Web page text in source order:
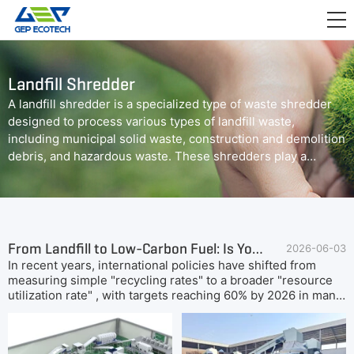
APPLICATION
RELEASE
ABOUT US
CONTACT US

Landfill Shredder
A landfill shredder is a specialized type of waste shredder
designed to process various types of landfill waste,
including municipal solid waste, construction and demolition
debris, and hazardous waste. These shredders play a
crucial role in reducing the volume of waste and preparing it
for further processing or disposal.
From Landfill to Low-Carbon Fuel: Is Your MSW Ready for SRF & Resource Recovery? 2026-06-03
In recent years, international policies have shifted from
measuring simple "recycling rates" to a broader "resource
utilization rate" , with targets reaching 60% by 2026 in many
regions.At the same time, carbon peak and neutrality
commitments are pushing waste intensive sectors to reduce
CO₂ emissions through verifiable, circular solutions.GEP